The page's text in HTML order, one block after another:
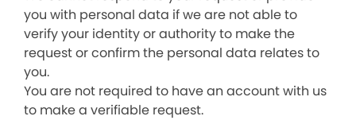
you with personal data if we are not able to
verify your identity or authority to make the
request or confirm the personal data relates to
you.
You are not required to have an account with us
to make a verifiable request.